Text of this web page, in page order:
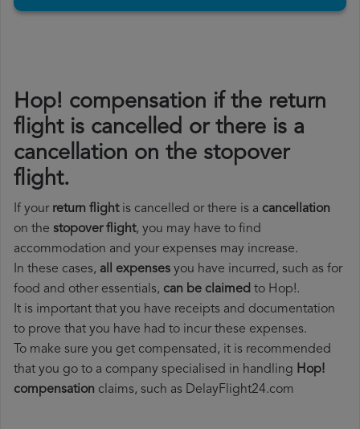
Hop! compensation if the return
flight is cancelled or there is a
cancellation on the stopover
flight.
If your return flightis cancelled or there is a cancellation
on the stopover flight, you may have to find
accommodation and your expenses may increase.
In these cases, all expenses you have incurred, such as for
food and other essentials, can be claimed to Hop!.
It is important that you have receipts and documentation
to prove that you have had to incur these expenses.
To make sure you get compensated, it is recommended
that you go to a company specialised in handling Hop!
compensation claims, such as DelayFlight24.com